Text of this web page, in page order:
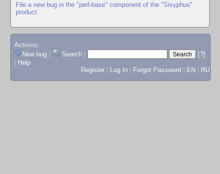
File a new bug in the "perl-base" component of the "Sisyphus"
product
Actions:
New bug
Search
[?]
Help
Register
Log In Forgot Password EN RU